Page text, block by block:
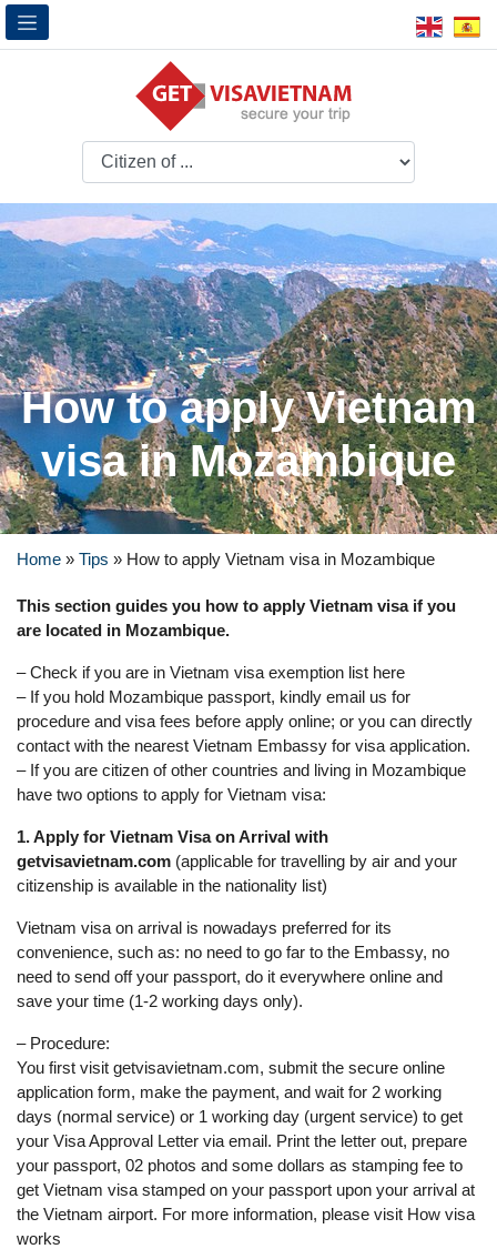
How to apply Vietnam
visa in Mozambique
Home » Tips » How to apply Vietnam visa in Mozambique
This section guides you how to apply Vietnam visa if you
are located in Mozambique.
– Check if you are in Vietnam visa exemption list here
– If you hold Mozambique passport, kindly email us for
procedure and visa fees before apply online; or you can directly
contact with the nearest Vietnam Embassy for visa application.
– If you are citizen of other countries and living in Mozambique
have two options to apply for Vietnam visa:
1. Apply for Vietnam Visa on Arrival with
getvisavietnam.com (applicable for travelling by air and your
citizenship is available in the nationality list)
Vietnam visa on arrival is nowadays preferred for its
convenience, such as: no need to go far to the Embassy, no
need to send off your passport, do it everywhere online and
save your time (1-2 working days only).
– Procedure:
You first visit getvisavietnam.com, submit the secure online
application form, make the payment, and wait for 2 working
days (normal service) or 1 working day (urgent service) to get
your Visa Approval Letter via email. Print the letter out, prepare
your passport, 02 photos and some dollars as stamping fee to
get Vietnam visa stamped on your passport upon your arrival at
the Vietnam airport. For more information, please visit How visa
works